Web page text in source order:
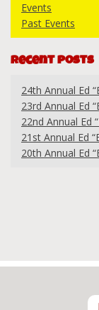
Events
Past Events
Recent Posts
24th Annual Ed
23rd Annual Ed
22nd Annual Ed
21st Annual Ed
20th Annual Ed